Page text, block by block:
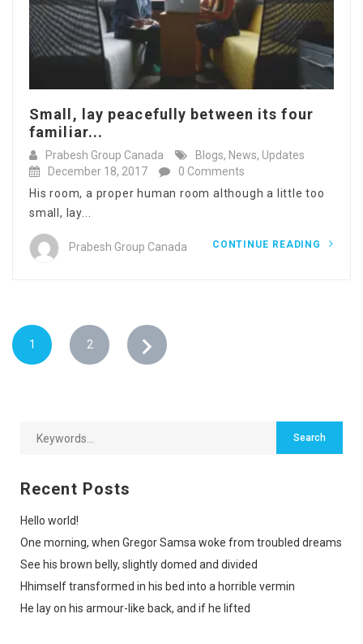
Small, lay peacefully between its four
familiar...
Prabesh Group Canada Blogs, News, Updates
December 18, 2017
0 Comments
His room, a proper human room although a little too
small, lay...
Prabesh Group Canada CONTINUE READING
1 2
Recent Posts
Hello world!
One morning, when Gregor Samsa woke from troubled dreams
See his brown belly, slightly domed and divided
Hhimself transformed in his bed into a horrible vermin
He lay on his armour-like back, and if he lifted